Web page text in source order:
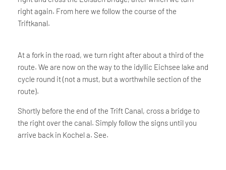
right again. From here we follow the course of the
Triftkanal.
At a fork in the road, we turn right after about a third of the
route. We are now on the way to the idyllic Eichsee lake and
cycle round it (not a must, but a worthwhile section of the
route).
Shortly before the end of the Trift Canal, cross a bridge to
the right over the canal. Simply follow the signs until you
arrive back in Kochel a. See.